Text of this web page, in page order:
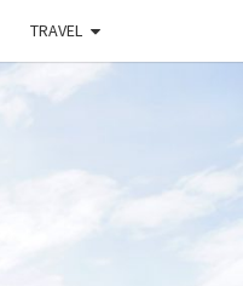
TRAVEL